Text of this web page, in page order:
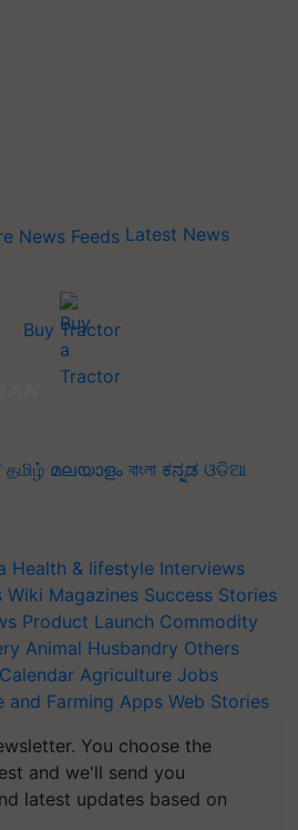
Latest News
Buy Tractor
தமிழ் മലയാളം বাংলা ಕನ್ನಡ ଓଡିଆ
Health & lifestyle Interviews
Wiki Magazines Success Stories
Product Launch Commodity
Animal Husbandry Others
Agriculture Jobs
and Farming Apps Web Stories
You choose the
and we'll send you
latest updates based on